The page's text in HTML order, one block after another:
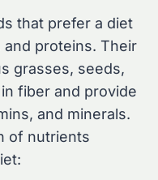
that prefer a diet
proteins. Their
grasses, seeds,
fiber and provide
and minerals.
of nutrients